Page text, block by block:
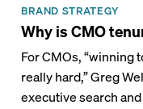
BRAND STRATEGY
Why is CMO
For CMOs, “winning
really hard,” Greg
executive search